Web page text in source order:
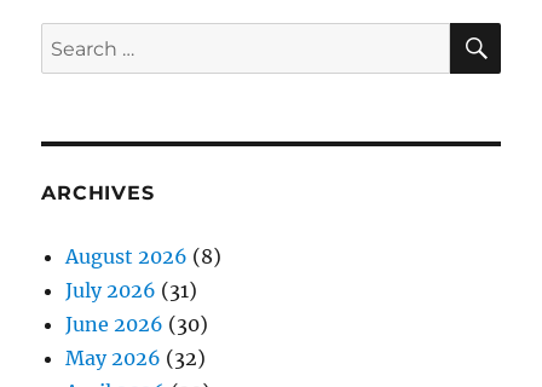
Search
for:
ARCHIVES
August 2026 (8)
July 2026 (31)
June 2026 (30)
May 2026 (32)